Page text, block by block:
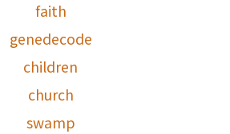
faith
genedecode
children
church
swamp